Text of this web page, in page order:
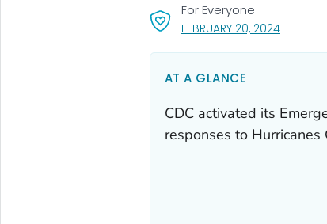
FEBRUARY 20, 2024, VISIT
For Everyone
AT A GLANCE
CDC activated its
responses to Hurricanes